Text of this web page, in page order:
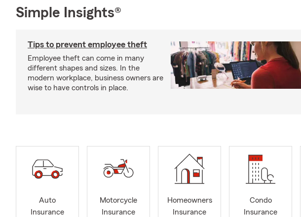
Simple Insights®
Tips to prevent employee theft
Employee theft can come in many
different shapes and sizes. In the
modern workplace, business owners are
wise to have controls in place.
Auto
Insurance
Motorcycle
Insurance
Homeowners
Insurance
Condo
Insurance